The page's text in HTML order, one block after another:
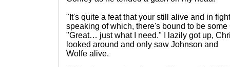
"It's quite a feat that your still alive and in
speaking of which, there's bound to be
"Great… just what I need." I lazily got up,
looked around and only saw Johnson and
Wolfe alive.